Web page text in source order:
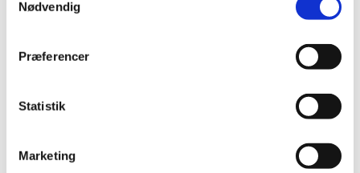
Nødvendig
Præferencer
Statistik
Marketing